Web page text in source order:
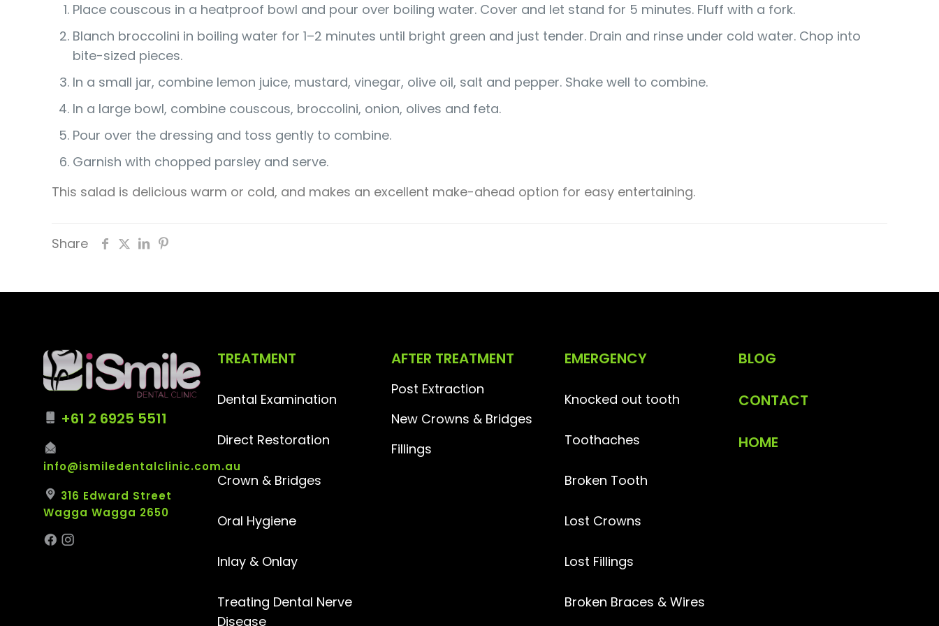
Place couscous in a heatproof bowl and pour over boiling water. Cover and let stand for 5 minutes. Fluff with a fork.
Blanch broccolini in boiling water for 1–2 minutes until bright green and just tender. Drain and rinse under cold water. Chop into
bite-sized pieces.
In a small jar, combine lemon juice, mustard, vinegar, olive oil, salt and pepper. Shake well to combine.
In a large bowl, combine couscous, broccolini, onion, olives and feta.
Pour over the dressing and toss gently to combine.
Garnish with chopped parsley and serve.
This salad is delicious warm or cold, and makes an excellent make-ahead option for easy entertaining.
Share
+61 2 6925 5511
info@ismiledentalclinic.com.au
316 Edward Street
Wagga Wagga 2650
TREATMENT
Dental Examination
Direct Restoration
Crown & Bridges
Oral Hygiene
Inlay & Onlay
Treating Dental Nerve
Disease
AFTER TREATMENT
Post Extraction
New Crowns & Bridges
Fillings
EMERGENCY
Knocked out tooth
Toothaches
Broken Tooth
Lost Crowns
Lost Fillings
Broken Braces & Wires
BLOG
CONTACT
HOME